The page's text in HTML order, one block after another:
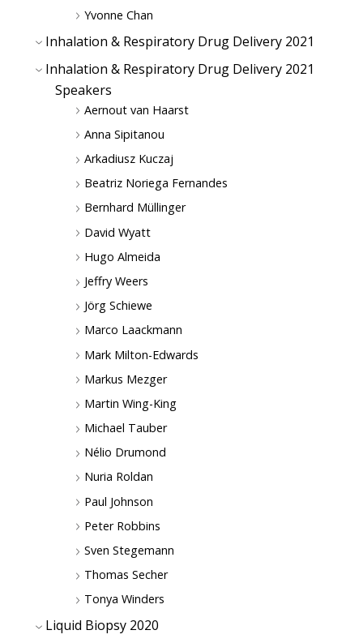
Yvonne Chan
Inhalation & Respiratory Drug Delivery 2021
Inhalation & Respiratory Drug Delivery 2021
Speakers
Aernout van Haarst
Anna Sipitanou
Arkadiusz Kuczaj
Beatriz Noriega Fernandes
Bernhard Müllinger
David Wyatt
Hugo Almeida
Jeffry Weers
Jörg Schiewe
Marco Laackmann
Mark Milton-Edwards
Markus Mezger
Martin Wing-King
Michael Tauber
Nélio Drumond
Nuria Roldan
Paul Johnson
Peter Robbins
Sven Stegemann
Thomas Secher
Tonya Winders
Liquid Biopsy 2020